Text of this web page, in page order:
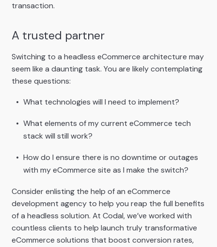
transaction.
A trusted partner
Switching to a headless eCommerce architecture may
seem like a daunting task. You are likely contemplating
these questions:
What technologies will I need to implement?
What elements of my current eCommerce tech
stack will still work?
How do I ensure there is no downtime or outages
with my eCommerce site as I make the switch?
Consider enlisting the help of an eCommerce
development agency to help you reap the full benefits
of a headless solution. At Codal, we’ve worked with
countless clients to help launch truly transformative
eCommerce solutions that boost conversion rates,